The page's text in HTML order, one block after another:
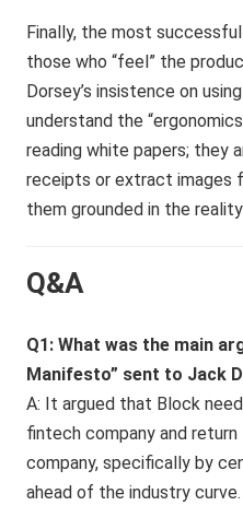
Finally, the most
those who “feel” the
Dorsey’s insistence on
understand the
reading white papers; they
receipts or extract images
them grounded in the
Q&A
Q1: What was the main
Manifesto” sent to Jack
A: It argued that Block
fintech company and
company, specifically by
ahead of the industry curve.